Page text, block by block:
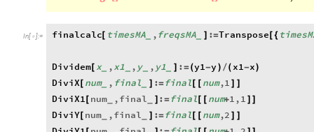
In[ ]:= finalcalc[ timesMA_ ,freqsMA_ :=Transpose[ {
Dividem[ x_ ,x1 , y_ , y1 : =(y1-y) / ( x1-x )
DiviX num_ , final_ :=final num,1
DiviX1[ num_ ,final_ :=final num+1 ,1
DiviY num_ ,final_ :=final num,2